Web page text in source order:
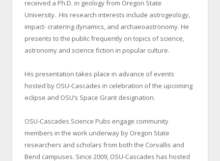
received a Ph.D. in geology from Oregon State
University. His research interests include astrogeology,
impact- cratering dynamics, and archaeoastronomy. He
presents to the public frequently on topics of science,
astronomy and science fiction in popular culture.
His presentation takes place in advance of events
hosted by OSU-Cascades in celebration of the upcoming
eclipse and OSU’s Space Grant designation.
OSU-Cascades Science Pubs engage community
members in the work underway by Oregon State
researchers and scholars from both the Corvallis and
Bend campuses. Since 2009, OSU-Cascades has hosted